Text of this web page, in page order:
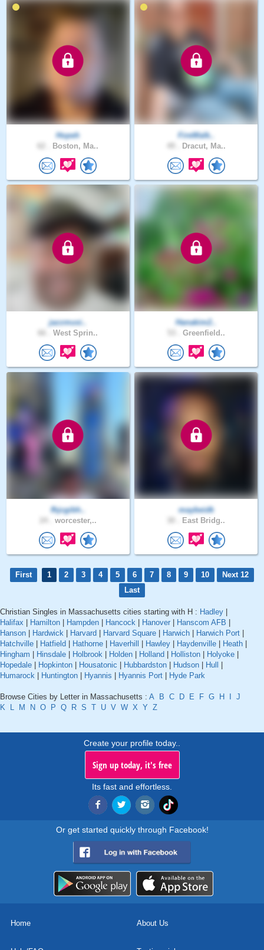
Hopeh
Boston, Ma..
FireWalk..
Dracut, Ma..
jazzmusi..
West Sprin..
Hanakim2..
Greenfield..
fhjcgibh..
worcester,..
maybeidk
East Bridg..
First 1 2 3 4 5 6 7 8 9 10
Next 12
Last
Christian Singles in Massachusetts cities starting with H : Hadley
Halifax
Hamilton Hampden Hancock Hanover Hanscom AFB
Hanson
Hardwick Harvard Harvard Square Harwich Harwich Port
Hatchville
Hatfield Hathorne Haverhill Hawley Haydenville Heath
Hingham
Hinsdale Holbrook Holden Holland Holliston Holyoke
Hopedale
Hopkinton Housatonic Hubbardston Hudson Hull
Humarock
Huntington Hyannis Hyannis Port Hyde Park
Browse Cities by Letter in Massachusetts : A B C D E F G H
J
K
L M N O P Q R S T U V W X Y Z
Create your profile today..
Sign up today, it's free
Its fast and effortless.
Or get started quickly through Facebook!
Home About Us